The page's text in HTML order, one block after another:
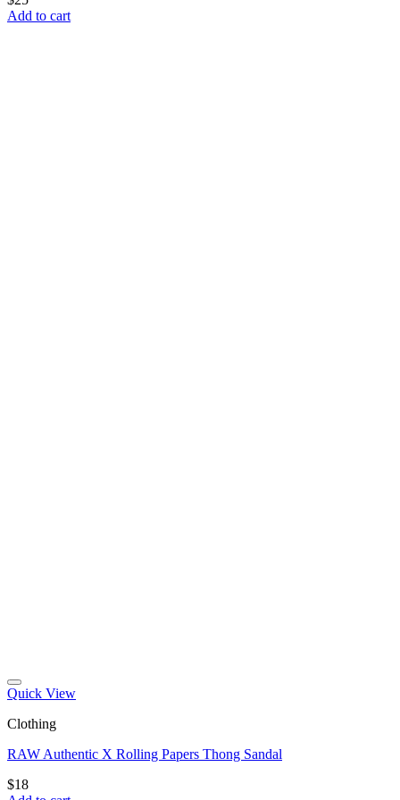
Add to cart
Quick View
Clothing
RAW Authentic X Rolling Papers Thong Sandal
$18